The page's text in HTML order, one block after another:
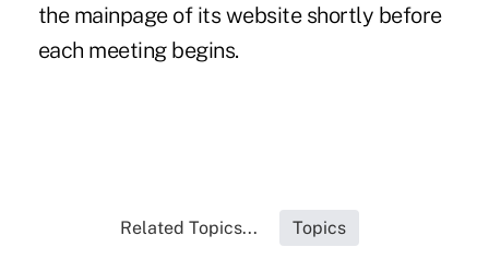
the mainpage of its website shortly before
each meeting begins.
Related Topics... Topics